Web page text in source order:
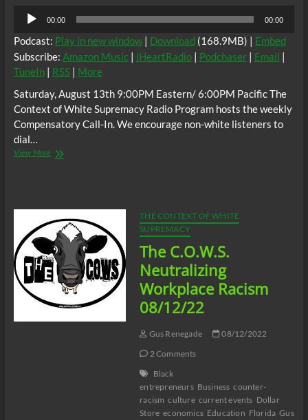
Audio
Player
00:00 00:00
Podcast: Play in new window| Download (168.9MB) | Embed
Subscribe: Amazon Music| iHeartRadio| Podchaser| Email |
TuneIn| RSS| More
Saturday, August 13th 9:00PM Eastern/ 6:00PM Pacific The
Context of White Supremacy Radio Program hosts the weekly
Compensatory Call-In. We encourage non-white listeners to
dial…
View MoreThe
THE CONTEXT OF WHITE
SUPREMACY
The C.O.W.S.
Neutralizing
Workplace Racism
08/12/22
Gus Renegade
08/12/2022
2 Comments
Black
entrepreneurs Business counter-
racism culture current events Dollar
Store economics Education Florida Gus